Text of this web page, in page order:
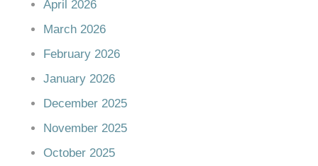
April 2026
March 2026
February 2026
January 2026
December 2025
November 2025
October 2025